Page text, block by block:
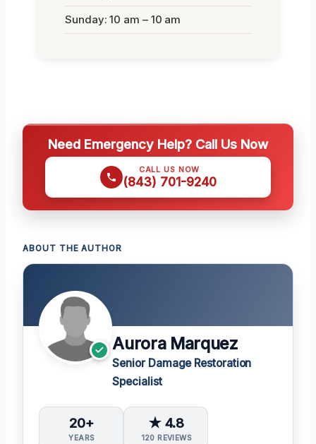
Sunday: 10 am – 10 am
Need Emergency Help? Call Us Now
CALL US NOW
(843) 701-9240
ABOUT THE AUTHOR
Aurora Marquez
Senior Damage Restoration
Specialist
20+
YEARS
★ 4.8
120 REVIEWS